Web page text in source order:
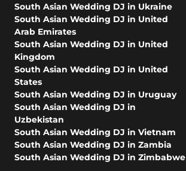
South Asian Wedding DJ in Ukraine
South Asian Wedding DJ in United
Arab Emirates
South Asian Wedding DJ in United
Kingdom
South Asian Wedding DJ in United
States
South Asian Wedding DJ in Uruguay
South Asian Wedding DJ in
Uzbekistan
South Asian Wedding DJ in Vietnam
South Asian Wedding DJ in Zambia
South Asian Wedding DJ in Zimbabwe